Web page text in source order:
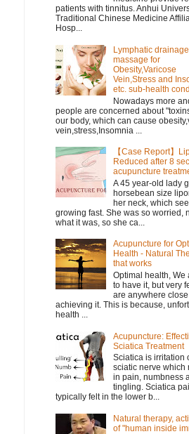
patients with tinnitus. Anhui
Traditional Chinese Medicine
Hosp...
Lymphatic drainage
massage for
Obesity,Varicose
Vein,Stress and
etc. sub-health
Nowadays more
people are concerned about
our body, which can cause
vein,stress,Insomnia ...
【Case Report】
Reduced after 8
acupuncture
A 45 year-old lady
horsebean size
her neck, which
growing fast. She was so worried,
what it was, so she ca...
Acupuncture for
Health - Natural
that works
Optimal health, We
to have it, but very
are anywhere
achieving it. This is because,
health ...
Acupuncture:
Sciatica Treatment
Sciatica is irritation
sciatic nerve which
in pain, numbness
tingling. Sciatica
typically felt in the lower b...
Natural therapy,
of "human inside